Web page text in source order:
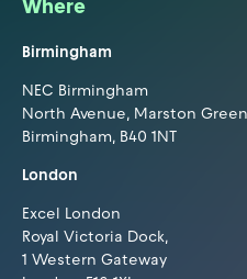
Where
Birmingham
NEC Birmingham
North Avenue, Marston Green
Birmingham, B40 1NT
London
Excel London
Royal Victoria Dock,
1 Western Gateway